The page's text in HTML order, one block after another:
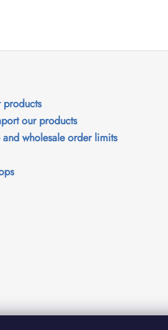
our products
wholesale order limits